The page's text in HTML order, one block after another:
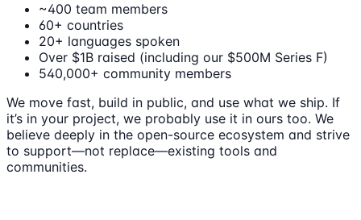
~400 team members
60+ countries
20+ languages spoken
Over $1B raised (including our $500M Series F)
540,000+ community members
We move fast, build in public, and use what we ship. If
it’s in your project, we probably use it in ours too. We
believe deeply in the open-source ecosystem and strive
to support—not replace—existing tools and
communities.